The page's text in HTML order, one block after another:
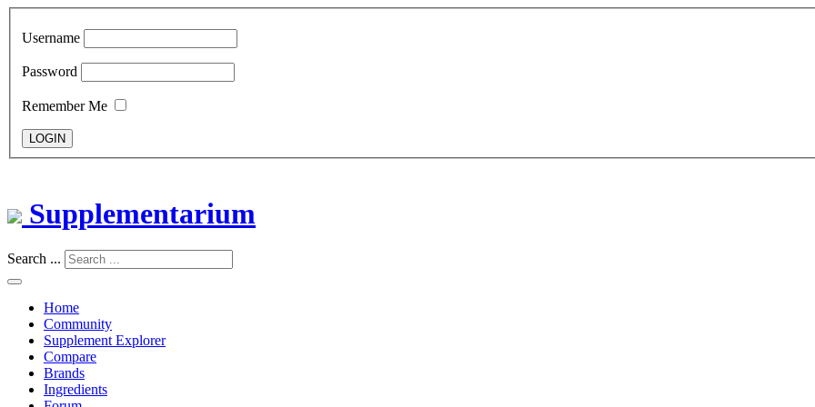
Username
Password
Remember Me
LOGIN
Supplementarium
Search ...
Home
Community
Supplement Explorer
Compare
Brands
Ingredients